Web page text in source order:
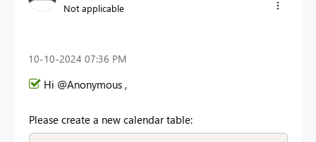
Not applicable
‎10-10-2024 07:36 PM
Hi @Anonymous ,
Please create a new calendar table: